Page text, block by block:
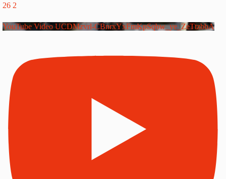
26 2
YouTube Video UCDMzvrl-CBnrxYxFmKpSqbw_ye_ZeTtzbbA